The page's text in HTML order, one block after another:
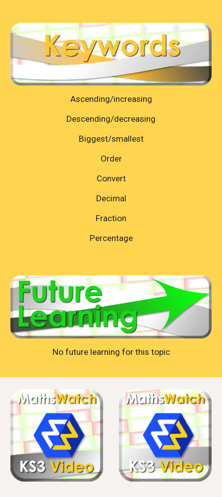
Ascending/increasing
Descending/decreasing
Biggest/smallest
Order
Convert
Decimal
Fraction
Percentage
No future learning for this topic